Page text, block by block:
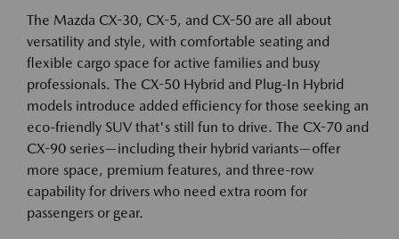
The Mazda CX-30, CX-5, and CX-50 are all about
versatility and style, with comfortable seating and
flexible cargo space for active families and busy
professionals. The CX-50 Hybrid and Plug-In Hybrid
models introduce added efficiency for those seeking an
eco-friendly SUV that's still fun to drive. The CX-70 and
CX-90 series—including their hybrid variants—offer
more space, premium features, and three-row
capability for drivers who need extra room for
passengers or gear.